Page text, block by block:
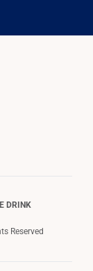
DRINK
Reserved